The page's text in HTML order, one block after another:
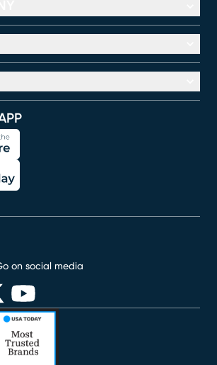
on social media
window)
in new window)
(opens in new window)